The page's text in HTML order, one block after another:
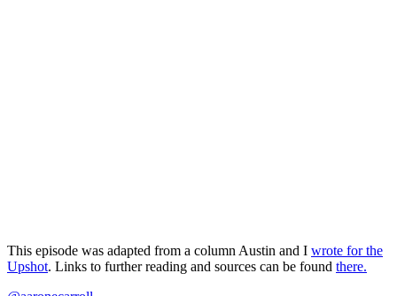
This episode was adapted from a column Austin and I wrote for the
Upshot. Links to further reading and sources can be found there.